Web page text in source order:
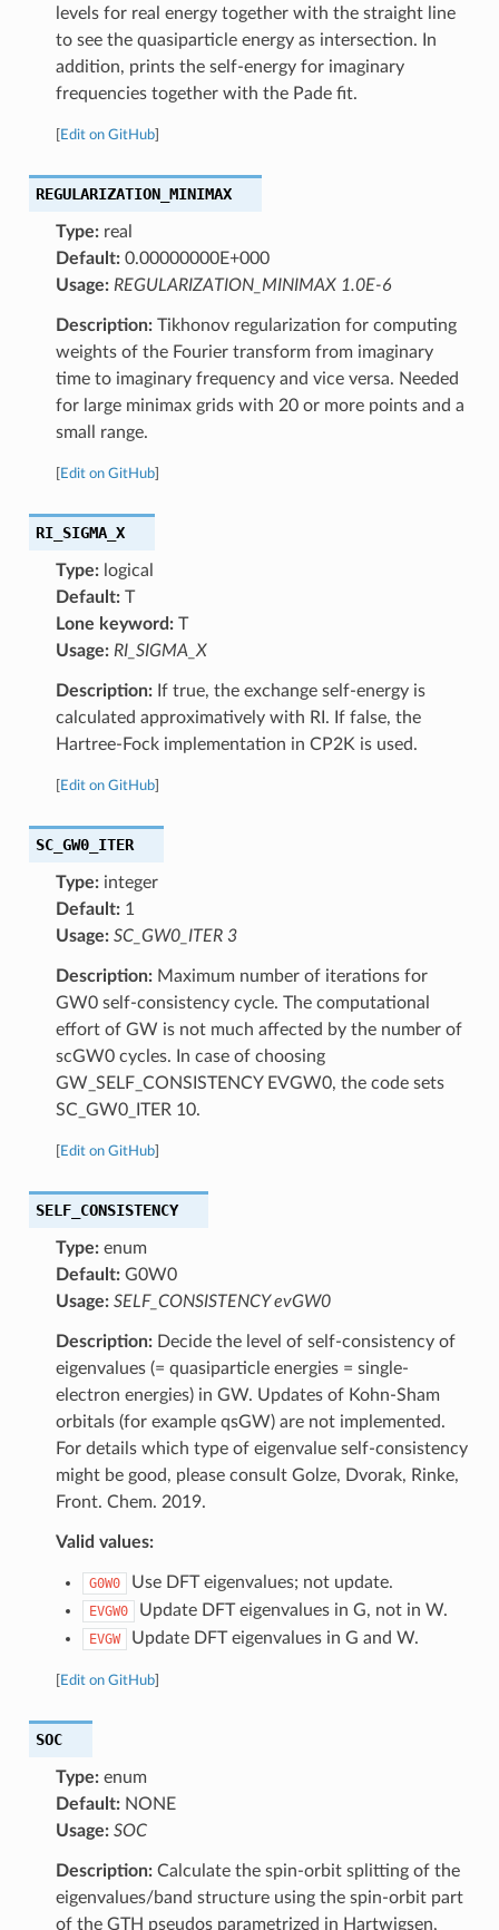
levels for real energy together with the straight line
to see the quasiparticle energy as intersection. In
addition, prints the self-energy for imaginary
frequencies together with the Pade fit.
Edit on GitHub]
REGULARIZATION_MINIMAX
Type:real
Default:0.00000000E+000
Usage: REGULARIZATION_MINIMAX 1.0E-6
Description:Tikhonov regularization for computing
weights of the Fourier transform from imaginary
time to imaginary frequency and vice versa. Needed
for large minimax grids with 20 or more points and a
small range.
Edit on GitHub]
RI_SIGMA_X
Type:logical
Default:T
Lone keyword:T
Usage: RI_SIGMA_X
Description:If true, the exchange self-energy is
calculated approximatively with RI. If false, the
Hartree-Fock implementation in CP2K is used.
Edit on GitHub]
SC_GW0_ITER
Type:integer
Default:1
Usage: SC_GW0_ITER 3
Description:Maximum number of iterations for
GW0 self-consistency cycle. The computational
effort of GW is not much affected by the number of
scGW0 cycles. In case of choosing
GW_SELF_CONSISTENCY EVGW0, the code sets
SC_GW0_ITER 10.
Edit on GitHub]
SELF_CONSISTENCY
Type:enum
Default:G0W0
Usage: SELF_CONSISTENCY evGW0
Description:Decide the level of self-consistency of
eigenvalues (= quasiparticle energies = single-
electron energies) in GW. Updates of Kohn-Sham
orbitals (for example qsGW) are not implemented.
For details which type of eigenvalue self-consistency
might be good, please consult Golze, Dvorak, Rinke,
Front. Chem. 2019.
Valid values:
G0W0 Use DFT eigenvalues; not update.
EVGW0 Update DFT eigenvalues in G, not in W.
EVGW Update DFT eigenvalues in G and W.
Edit on GitHub]
SOC
Type:enum
Default:NONE
Usage: SOC
Description:Calculate the spin-orbit splitting of the
eigenvalues/band structure using the spin-orbit part
of the GTH pseudos parametrized in Hartwigsen,